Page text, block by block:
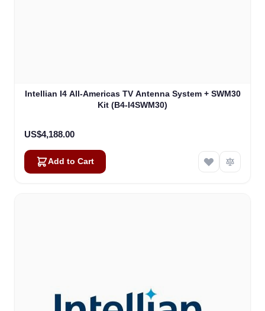
Intellian I4 All-Americas TV Antenna System + SWM30
Kit (B4-I4SWM30)
US$4,188.00
Add to Cart